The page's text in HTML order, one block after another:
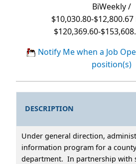
BiWeekly /
$10,030.80-
$120,369.60-
Notify Me when a Job
position(s)
DESCRIPTION
Under general direction,
information program for a
department. In partnership with